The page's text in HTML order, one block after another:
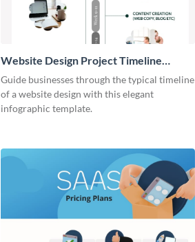
Website Design Project Timeline
Infographic
Guide businesses through the typical timeline
of a website design with this elegant
infographic template.